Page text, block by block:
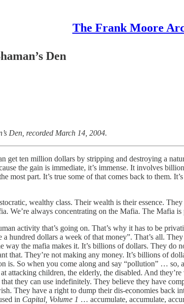
The Frank Moore
Den
Den, recorded March 14, 2004.
get ten million dollars by stripping and destroying a
the gain is immediate, it’s immense. It involves
most part. It’s true some of that comes back to them.
wealthy class. Their wealth is their essence.
We’re always concentrating on the Mafia. The Mafia
activity that’s going on. That’s why it has to be
hundred dollars a week of that money”. That’s all.
way the mafia makes it. It’s billions of dollars. They
that. They’re not making any money. It’s billions of
is. So when you come along and say “pollution” …
attacking children, the elderly, the disabled. And
they can use indefinitely. They believe they have
They have a right to dump their dis-economies
in Capital, Volume 1 … accumulate, accumulate,